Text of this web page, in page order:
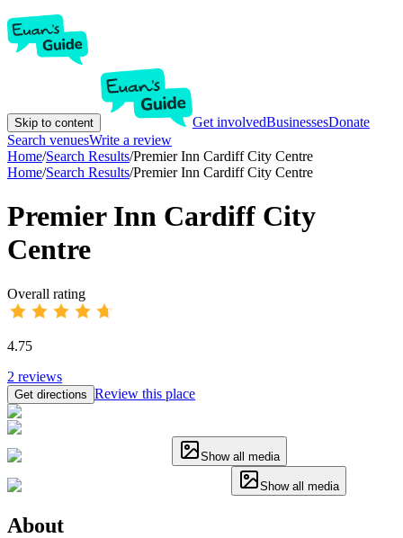
Skip to content Get involvedBusinessesDonate
Search venuesWrite a review
Home/Search Results/Premier Inn Cardiff City Centre
Home/Search Results/Premier Inn Cardiff City Centre
Premier Inn Cardiff City
Centre
Overall rating
4.75
2 reviews
Get directions Review this place
Show all media
Show all media
About